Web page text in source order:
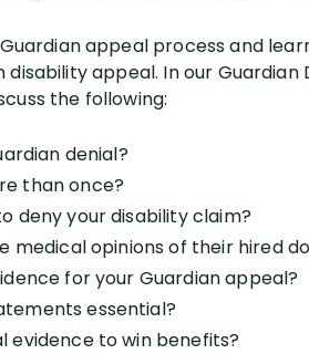
appeal process and
appeal. In our Guardian
the following:
denial?
than once?
deny your disability claim?
medical opinions of their hired
for your Guardian appeal?
essential?
evidence to win benefits?